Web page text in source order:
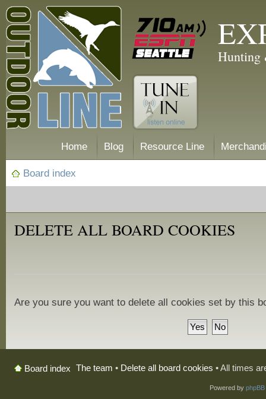
Hunting
Home Blog Resource Line
Board index
DELETE ALL BOARD COOKIES
Are you sure you want to delete all cookies set by this
Board index The team • Delete all board cookies • All times
Powered by phpBB